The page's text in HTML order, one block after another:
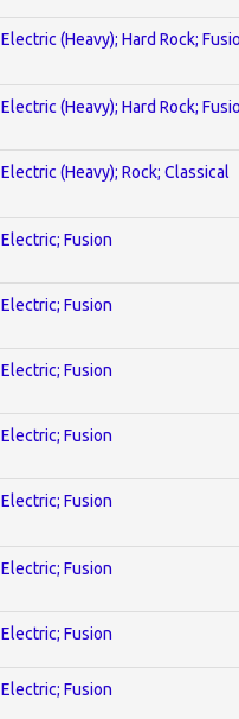
Electric (Heavy); Hard Rock;
Electric (Heavy); Hard Rock;
Electric (Heavy); Rock; Classical
Electric; Fusion
Electric; Fusion
Electric; Fusion
Electric; Fusion
Electric; Fusion
Electric; Fusion
Electric; Fusion
Electric; Fusion